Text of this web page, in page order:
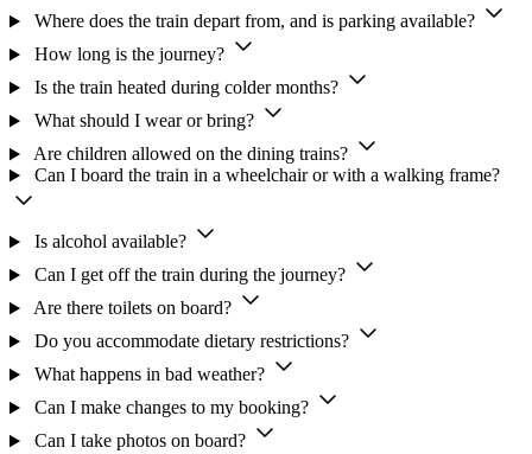
Where does the train depart from, and is parking available?
How long is the journey?
Is the train heated during colder months?
What should I wear or bring?
Are children allowed on the dining trains?
Can I board the train in a wheelchair or with a walking frame?
Is alcohol available?
Can I get off the train during the journey?
Are there toilets on board?
Do you accommodate dietary restrictions?
What happens in bad weather?
Can I make changes to my booking?
Can I take photos on board?